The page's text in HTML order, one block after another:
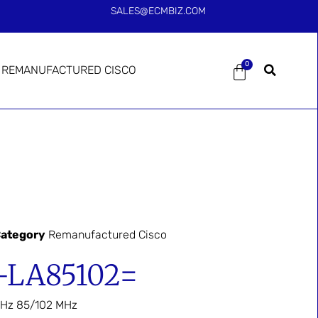
SALES@ECMBIZ.COM
REMANUFACTURED CISCO 0
Remanufactured Cisco
85/102 MHz